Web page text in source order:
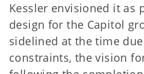
Kessler envisioned it as
design for the Capitol
sidelined at the time
constraints, the vision